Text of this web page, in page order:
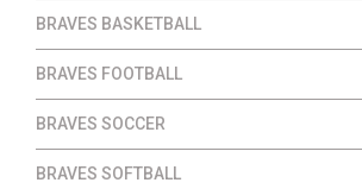
BRAVES BASKETBALL
BRAVES FOOTBALL
BRAVES SOCCER
BRAVES SOFTBALL